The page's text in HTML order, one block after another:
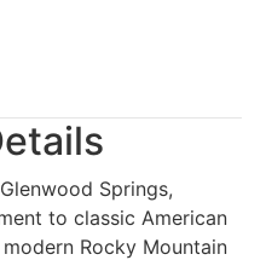
Springs,
to classic American
Rocky Mountain